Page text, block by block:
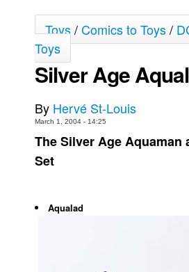
Spit - English
Spit - Français
The Specimen
Grumble
The Slip
Johnny Bullet Mobile
Le Spécimen
Toys/Comics to Toys/
Toys
Silver Age
By Hervé St-Louis
March 1, 2004 - 14:25
The Silver Age Aquaman
Set
Aqualad